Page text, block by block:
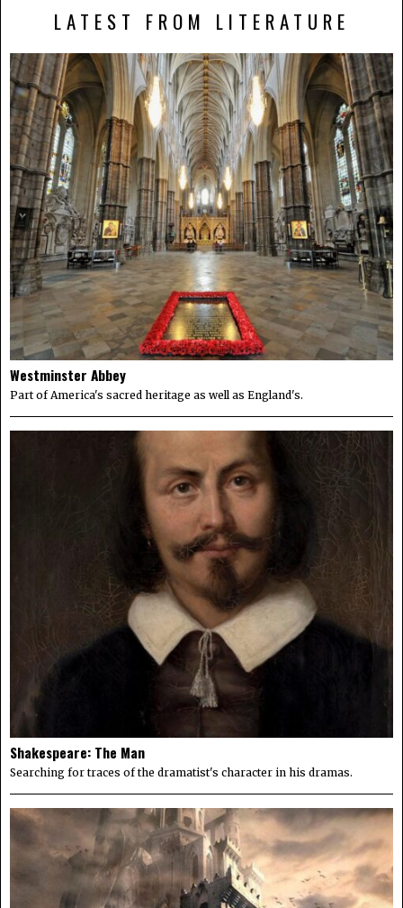
LATEST FROM LITERATURE
Westminster Abbey
Part of America's sacred heritage as well as England's.
Shakespeare: The Man
Searching for traces of the dramatist's character in his dramas.